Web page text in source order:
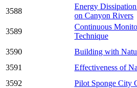
3588
Energy
on Canyon Rivers
3589
Continuous
Technique
3590 Building with
3591
Effectiveness of
3592
Pilot Sponge City